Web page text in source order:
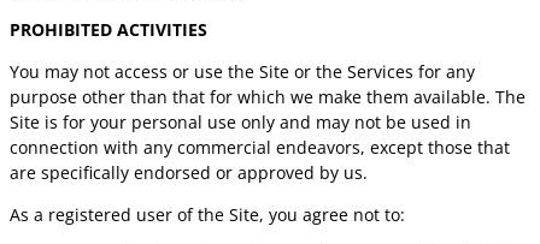
PROHIBITED ACTIVITIES
You may not access or use the Site or the Services for any
purpose other than that for which we make them available. The
Site is for your personal use only and may not be used in
connection with any commercial endeavors, except those that
are specifically endorsed or approved by us.
As a registered user of the Site, you agree not to: